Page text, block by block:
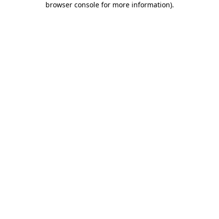
browser console for more information).